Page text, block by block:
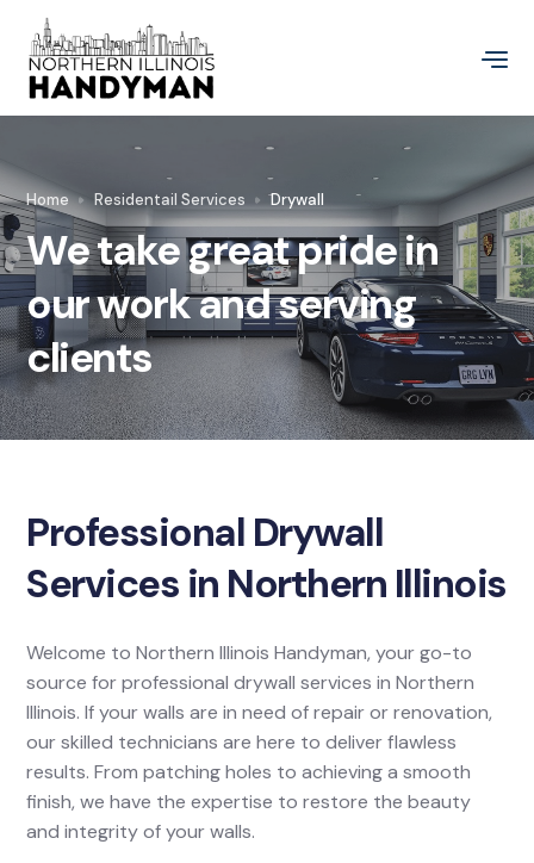
Home Residentail Services Drywall
We take great pride in
our work and serving
clients
Professional Drywall
Services in Northern Illinois
Welcome to Northern Illinois Handyman, your go-to
source for professional drywall services in Northern
Illinois. If your walls are in need of repair or renovation,
our skilled technicians are here to deliver flawless
results. From patching holes to achieving a smooth
finish, we have the expertise to restore the beauty
and integrity of your walls.